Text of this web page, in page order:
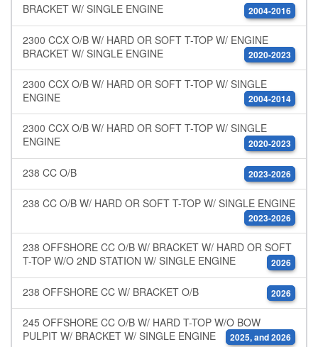
BRACKET W/ SINGLE ENGINE
2004-2016
2300 CCX O/B W/ HARD OR SOFT T-TOP W/ ENGINE
BRACKET W/ SINGLE ENGINE
2020-2023
2300 CCX O/B W/ HARD OR SOFT T-TOP W/ SINGLE
ENGINE
2004-2014
2300 CCX O/B W/ HARD OR SOFT T-TOP W/ SINGLE
ENGINE
2020-2023
238 CC O/B 2023-2026
238 CC O/B W/ HARD OR SOFT T-TOP W/ SINGLE ENGINE
2023-2026
238 OFFSHORE CC O/B W/ BRACKET W/ HARD OR SOFT
T-TOP W/O 2ND STATION W/ SINGLE ENGINE
2026
238 OFFSHORE CC W/ BRACKET O/B 2026
245 OFFSHORE CC O/B W/ HARD T-TOP W/O BOW
PULPIT W/ BRACKET W/ SINGLE ENGINE
2025, and 2026